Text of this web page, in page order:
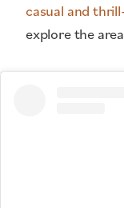
casual and
explore the